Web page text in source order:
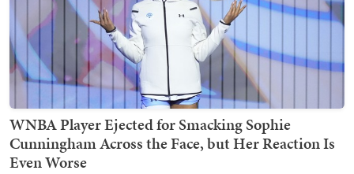
WNBA Player Ejected for Smacking Sophie
Cunningham Across the Face, but Her Reaction Is
Even Worse